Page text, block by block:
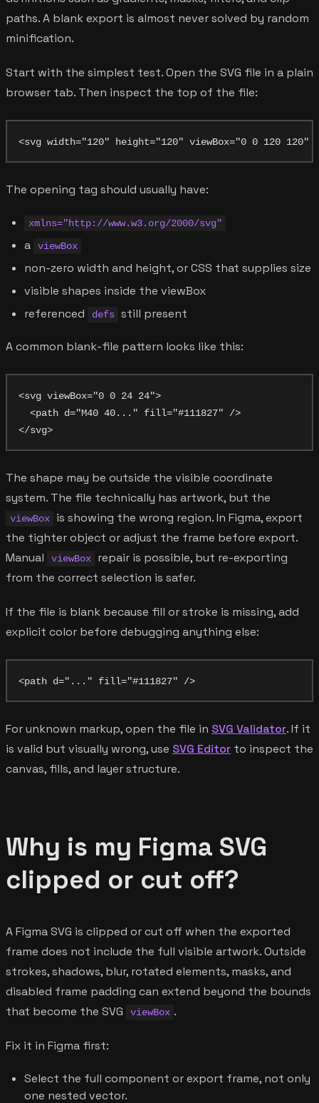
paths. A blank export is almost never solved by random
minification.
Start with the simplest test. Open the SVG file in a plain
browser tab. Then inspect the top of the file:
The opening tag should usually have:
xmlns="http://www.w3.org/2000/svg"
a viewBox
non-zero width and height, or CSS that supplies size
visible shapes inside the viewBox
referenced
defs still present
A common blank-file pattern looks like this:
<svg viewBox="0 0 24 24">
  <path d="M40 40..." fill="#111827" />
The shape may be outside the visible coordinate
system. The file technically has artwork, but the
viewBox
is showing the wrong region. In Figma, export
the tighter object or adjust the frame before export.
Manual
viewBox
repair is possible, but re-exporting
from the correct selection is safer.
If the file is blank because fill or stroke is missing, add
explicit color before debugging anything else:
For unknown markup, open the file in SVG Validator. If it
is valid but visually wrong, use SVG Editor to inspect the
canvas, fills, and layer structure.
Why is my Figma SVG
clipped or cut off?
A Figma SVG is clipped or cut off when the exported
frame does not include the full visible artwork. Outside
strokes, shadows, blur, rotated elements, masks, and
disabled frame padding can extend beyond the bounds
that become the SVG
viewBox .
Fix it in Figma first:
Select the full component or export frame, not only
one nested vector.